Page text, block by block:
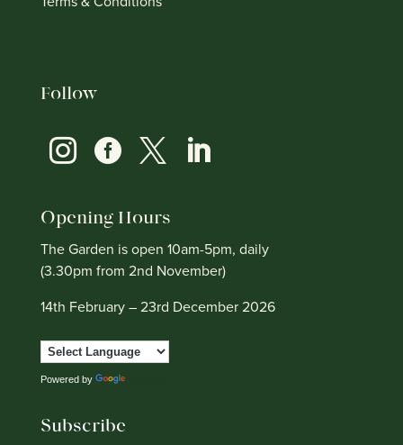
Follow
   
Opening Hours
The Garden is open 10am-5pm, daily
(3.30pm from 2nd November)
14th February – 23rd December 2026
Powered by
Subscribe